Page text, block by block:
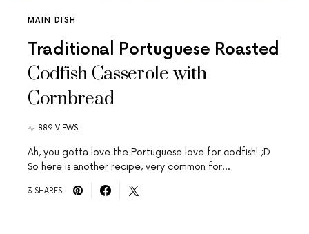
MAIN DISH
Traditional Portuguese Roasted
Codfish Casserole with
Cornbread
889 VIEWS
Ah, you gotta love the Portuguese love for codfish! ;D
So here is another recipe, very common for…
3 SHARES